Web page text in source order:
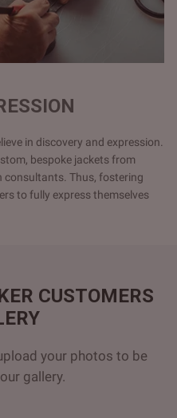
in discovery and expression.
bespoke jackets from
consultants. Thus, fostering
to fully express themselves
CUSTOMERS
your photos to be
gallery.